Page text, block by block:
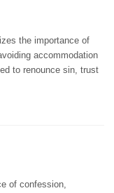
the importance of
accommodation
to renounce sin, trust
of confession,